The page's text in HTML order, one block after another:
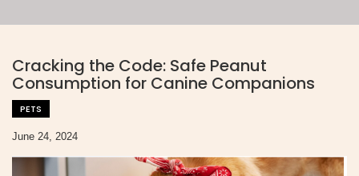
Cracking the Code: Safe Peanut
Consumption for Canine Companions
PETS
June 24, 2024